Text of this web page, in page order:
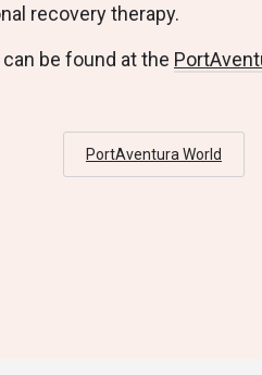
recovery therapy.
be found at the
PortAventura World